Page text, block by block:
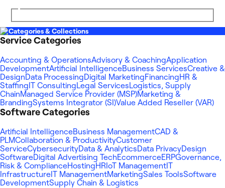
Categories & Collections
Service Categories
Accounting & OperationsAdvisory & CoachingApplication
DevelopmentArtificial IntelligenceBusiness ServicesCreative &
DesignData ProcessingDigital MarketingFinancingHR &
Staffing IT ConsultingLegal ServicesLogistics, Supply
ChainManaged Service Provider (MSP)Marketing &
BrandingSystems Integrator (SI)Value Added Reseller (VAR)
Software Categories
Artificial IntelligenceBusiness ManagementCAD &
PLMCollaboration & ProductivityCustomer
ServiceCybersecurityData & AnalyticsData PrivacyDesign
SoftwareDigital Advertising TechEcommerceERPGovernance,
Risk & ComplianceHostingHR IoT Management IT
Infrastructure IT ManagementMarketingSales ToolsSoftware
DevelopmentSupply Chain & Logistics